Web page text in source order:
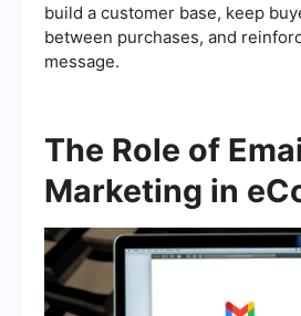
build a customer base, keep
between purchases, and
message.
The Role of
Marketing in